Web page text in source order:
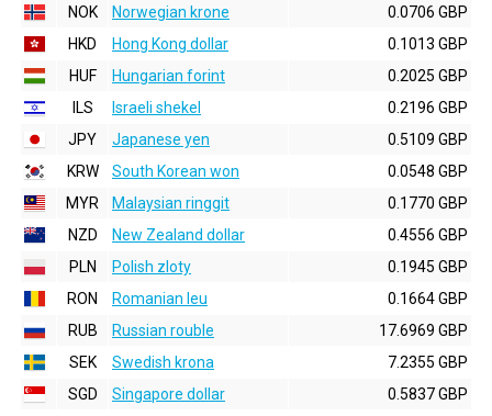
NOK
Norwegian krone
0.0706 GBP
HKD
Hong Kong dollar
0.1013 GBP
HUF
Hungarian forint
0.2025 GBP
ILS
Israeli shekel
0.2196 GBP
JPY
Japanese yen
0.5109 GBP
KRW
South Korean won
0.0548 GBP
MYR
Malaysian ringgit
0.1770 GBP
NZD
New Zealand dollar
0.4556 GBP
PLN
Polish zloty
0.1945 GBP
RON
Romanian leu
0.1664 GBP
RUB
Russian rouble
17.6969 GBP
SEK
Swedish krona
7.2355 GBP
SGD
Singapore dollar
0.5837 GBP